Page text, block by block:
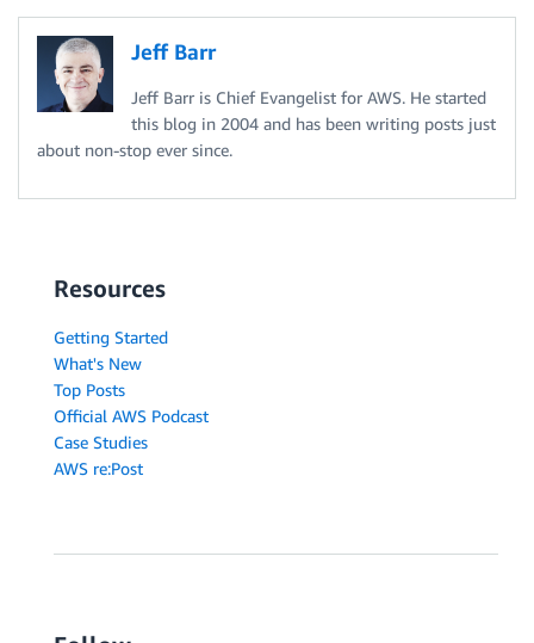
Jeff Barr
Jeff Barr is Chief Evangelist for AWS. He started
this blog in 2004 and has been writing posts just
about non-stop ever since.
Resources
Getting Started
What's New
Top Posts
Official AWS Podcast
Case Studies
AWS re:Post